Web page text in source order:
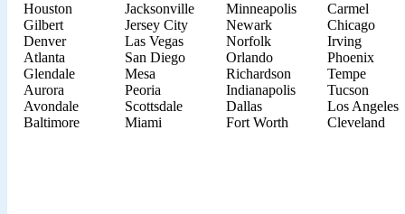
Houston
Gilbert
Denver
Atlanta
Glendale
Aurora
Avondale
Baltimore
Jacksonville
Jersey City
Las Vegas
San Diego
Mesa
Peoria
Scottsdale
Miami
Minneapolis
Newark
Norfolk
Orlando
Richardson
Indianapolis
Dallas
Fort Worth
Carmel
Chicago
Irving
Phoenix
Tempe
Tucson
Los Angeles
Cleveland